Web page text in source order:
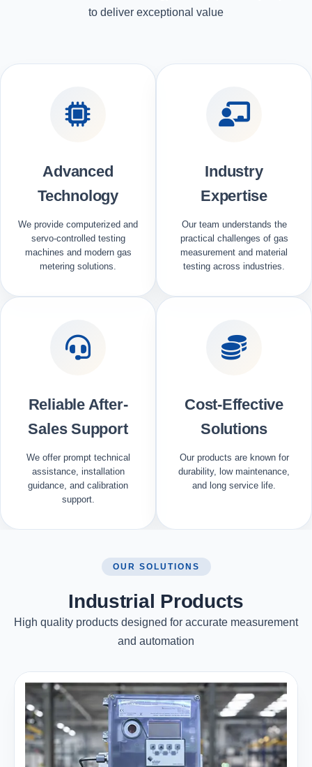
to deliver exceptional value
Advanced
Technology
We provide computerized and
servo-controlled testing
machines and modern gas
metering solutions.
Industry
Expertise
Our team understands the
practical challenges of gas
measurement and material
testing across industries.
Reliable After-
Sales Support
We offer prompt technical
assistance, installation
guidance, and calibration
support.
Cost-Effective
Solutions
Our products are known for
durability, low maintenance,
and long service life.
OUR SOLUTIONS
Industrial Products
High quality products designed for accurate measurement
and automation